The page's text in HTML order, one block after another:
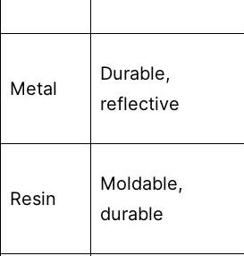
Metal
Durable,
reflective
Resin
Moldable,
durable